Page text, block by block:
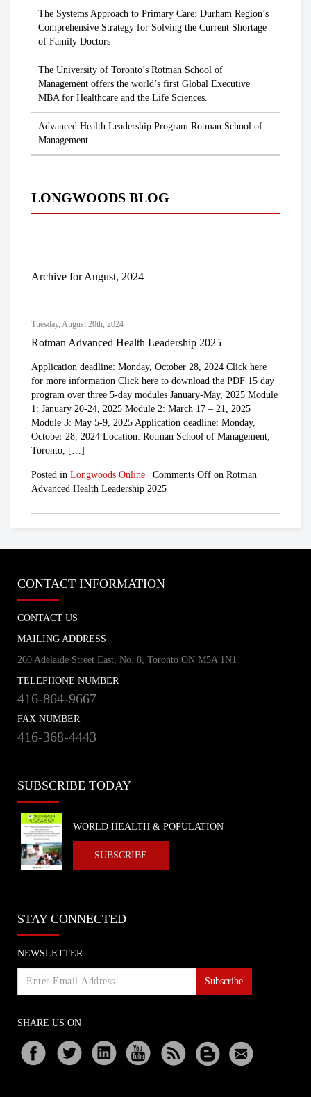
The Systems Approach to Primary Care: Durham Region’s
Comprehensive Strategy for Solving the Current Shortage
of Family Doctors
The University of Toronto’s Rotman School of
Management offers the world’s first Global Executive
MBA for Healthcare and the Life Sciences.
Advanced Health Leadership Program Rotman School of
Management
LONGWOODS BLOG
Archive for August, 2024
Tuesday, August 20th, 2024
Rotman Advanced Health Leadership 2025
Application deadline: Monday, October 28, 2024 Click here
for more information Click here to download the PDF 15 day
program over three 5-day modules January-May, 2025 Module
1: January 20-24, 2025 Module 2: March 17 – 21, 2025
Module 3: May 5-9, 2025 Application deadline: Monday,
October 28, 2024 Location: Rotman School of Management,
Toronto, […]
Posted in Longwoods Online | Comments Off on Rotman
Advanced Health Leadership 2025
CONTACT INFORMATION
CONTACT US
MAILING ADDRESS
260 Adelaide Street East, No. 8, Toronto ON M5A 1N1
TELEPHONE NUMBER
416-864-9667
FAX NUMBER
416-368-4443
SUBSCRIBE TODAY
WORLD HEALTH & POPULATION
SUBSCRIBE
STAY CONNECTED
NEWSLETTER
Subscribe
SHARE US ON